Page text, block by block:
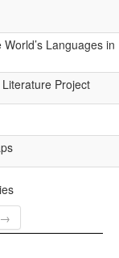
Languages in
Project
→